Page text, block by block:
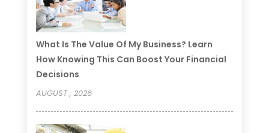
What Is The Value Of My Business? Learn
How Knowing This Can Boost Your Financial
Decisions
AUGUST , 2026